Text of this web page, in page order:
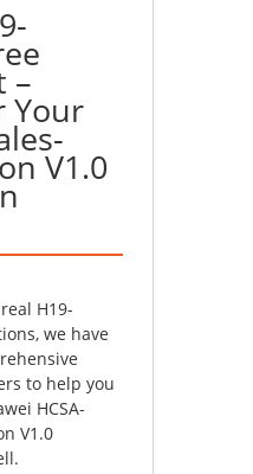
–
Your
V1.0
H19-
we have
to help you
HCSA-
V1.0